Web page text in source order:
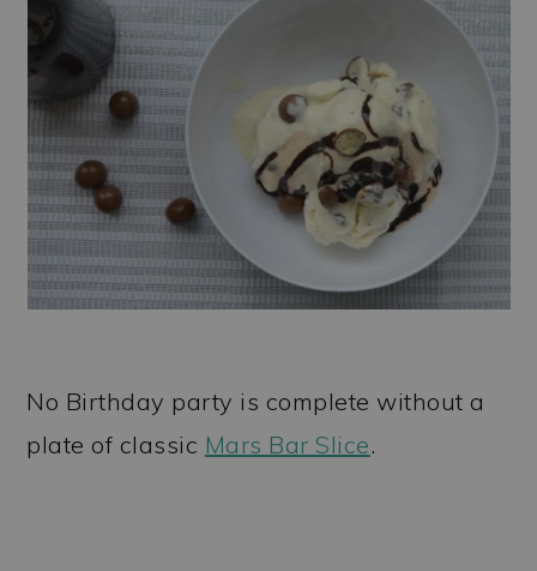
No Birthday party is complete without a
plate of classic Mars Bar Slice.